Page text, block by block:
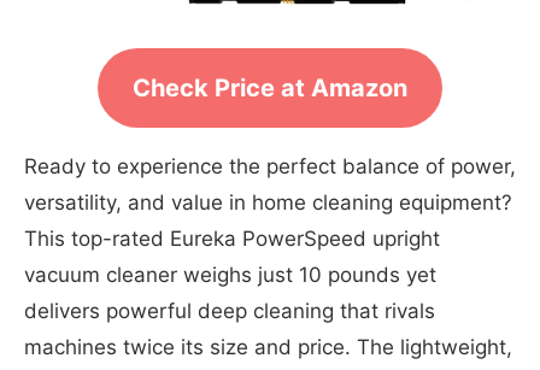
Check Price at Amazon
Ready to experience the perfect balance of power,
versatility, and value in home cleaning equipment?
This top-rated Eureka PowerSpeed upright
vacuum cleaner weighs just 10 pounds yet
delivers powerful deep cleaning that rivals
machines twice its size and price. The lightweight,